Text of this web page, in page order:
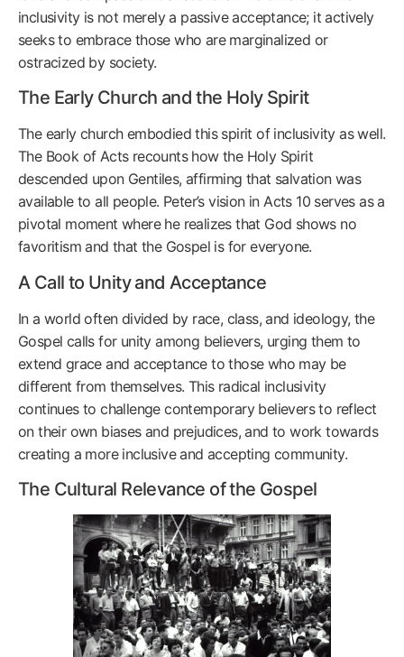
inclusivity is not merely a passive acceptance; it actively
seeks to embrace those who are marginalized or
ostracized by society.
The Early Church and the Holy Spirit
The early church embodied this spirit of inclusivity as well.
The Book of Acts recounts how the Holy Spirit
descended upon Gentiles, affirming that salvation was
available to all people. Peter’s vision in Acts 10 serves as a
pivotal moment where he realizes that God shows no
favoritism and that the Gospel is for everyone.
A Call to Unity and Acceptance
In a world often divided by race, class, and ideology, the
Gospel calls for unity among believers, urging them to
extend grace and acceptance to those who may be
different from themselves. This radical inclusivity
continues to challenge contemporary believers to reflect
on their own biases and prejudices, and to work towards
creating a more inclusive and accepting community.
The Cultural Relevance of the Gospel